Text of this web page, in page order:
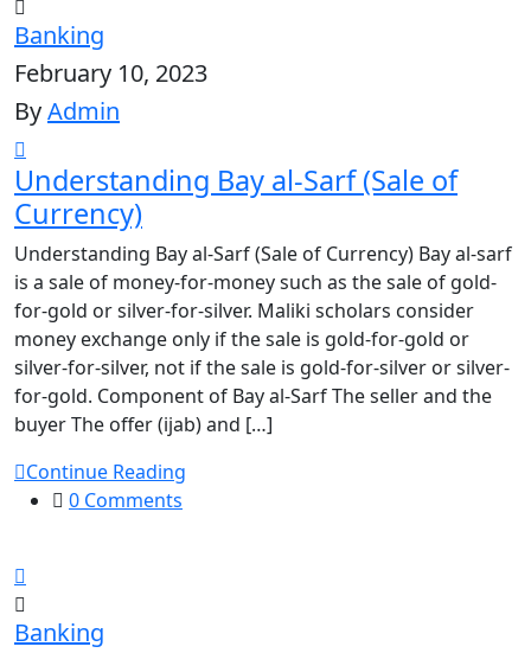
Banking
February 10, 2023
ByAdmin
Understanding Bay al-Sarf (Sale of
Currency)
Understanding Bay al-Sarf (Sale of Currency) Bay al-sarf
is a sale of money-for-money such as the sale of gold-
for-gold or silver-for-silver. Maliki scholars consider
money exchange only if the sale is gold-for-gold or
silver-for-silver, not if the sale is gold-for-silver or silver-
for-gold. Component of Bay al-Sarf The seller and the
buyer The offer (ijab) and […]
Continue Reading
0 Comments
Banking